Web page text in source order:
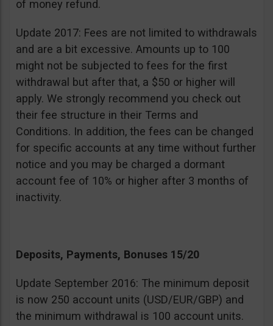
of money refund.
Update 2017: Fees are not limited to withdrawals
and are a bit excessive. Amounts up to 100
might not be subjected to fees for the first
withdrawal but after that, a $50 or higher will
apply. We strongly recommend you check out
their fee structure in their Terms and
Conditions. In addition, the fees can be changed
for specific accounts at any time without further
notice and you may be charged a dormant
account fee of 10% or higher after 3 months of
inactivity.
Deposits, Payments, Bonuses 15/20
Update September 2016: The minimum deposit
is now 250 account units (USD/EUR/GBP) and
the minimum withdrawal is 100 account units.